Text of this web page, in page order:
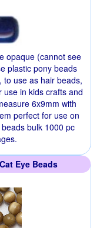
opaque (cannot see
plastic pony beads
use as hair beads,
in kids crafts and
6x9mm with
perfect for use on
bulk 1000 pc
Eye Beads